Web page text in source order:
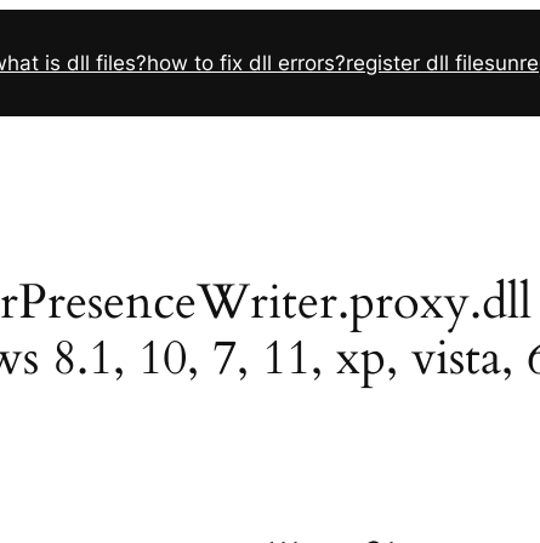
is dll files?how to fix dll errors?register dll files
8.1, 10, 7, 11, xp, vista,